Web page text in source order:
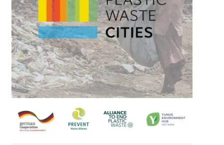
CIRCO Hub Vietnam – Fostering Circular
Business Models in Vietnam!